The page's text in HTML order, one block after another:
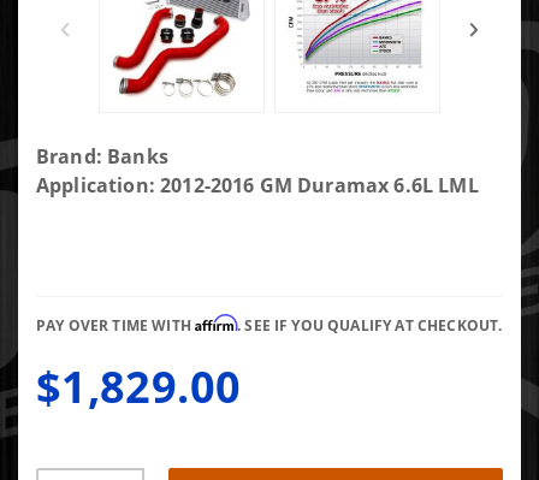
Purchase
Banks
16 Chevy
Brand: Banks
Application: 2012-2016 GM Duramax 6.6L LML
PAY OVER TIME WITHAffirm. SEE IF YOU QUALIFY AT CHECKOUT.
$1,829.00